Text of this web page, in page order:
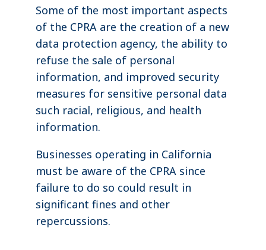
Some of the most important aspects
of the CPRA are the creation of a new
data protection agency, the ability to
refuse the sale of personal
information, and improved security
measures for sensitive personal data
such racial, religious, and health
information.
Businesses operating in California
must be aware of the CPRA since
failure to do so could result in
significant fines and other
repercussions.